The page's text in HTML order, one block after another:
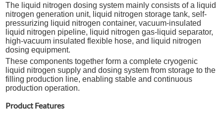
The liquid nitrogen dosing system mainly consists of a liquid
nitrogen generation unit, liquid nitrogen storage tank, self-
pressurizing liquid nitrogen container, vacuum-insulated
liquid nitrogen pipeline, liquid nitrogen gas-liquid separator,
high-vacuum insulated flexible hose, and liquid nitrogen
dosing equipment.
These components together form a complete cryogenic
liquid nitrogen supply and dosing system from storage to the
filling production line, enabling stable and continuous
production operation.
Product Features